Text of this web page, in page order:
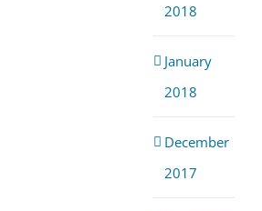
2018
January
2018
December
2017